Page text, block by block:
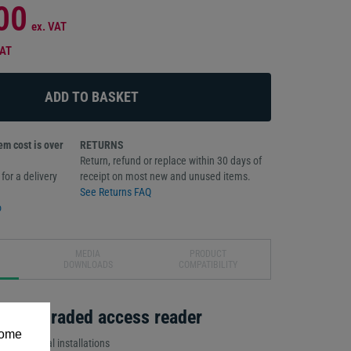
ex. VAT
cost is over
a delivery
RETURNS
Return, refund or replace within 30 days of
receipt on most new and unused items.
See Returns FAQ
graded access reader
or external installations